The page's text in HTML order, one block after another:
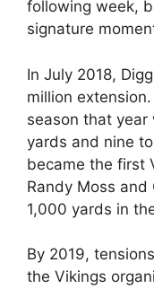
following week,
signature
In July 2018,
million
season that year
yards and nine
became the first
Randy Moss
1,000 yards in
By 2019,
the Vikings